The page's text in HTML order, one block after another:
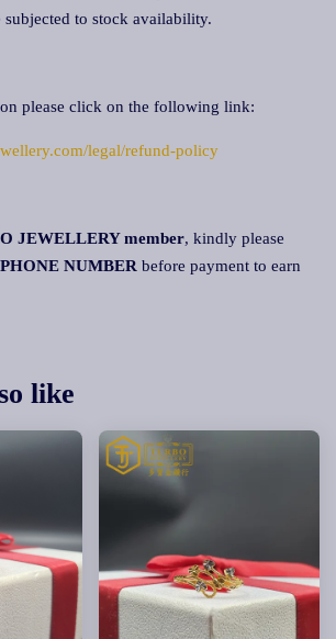
subjected to stock availability.
please click on the following link:
legal/refund-policy
JEWELLERY member, kindly please
NUMBER before payment to earn
like